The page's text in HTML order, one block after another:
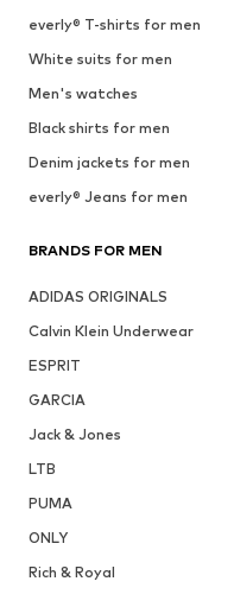
everly® T-shirts for men
White suits for men
Men's watches
Black shirts for men
Denim jackets for men
everly® Jeans for men
BRANDS FOR MEN
ADIDAS ORIGINALS
Calvin Klein Underwear
ESPRIT
GARCIA
Jack & Jones
LTB
PUMA
ONLY
Rich & Royal